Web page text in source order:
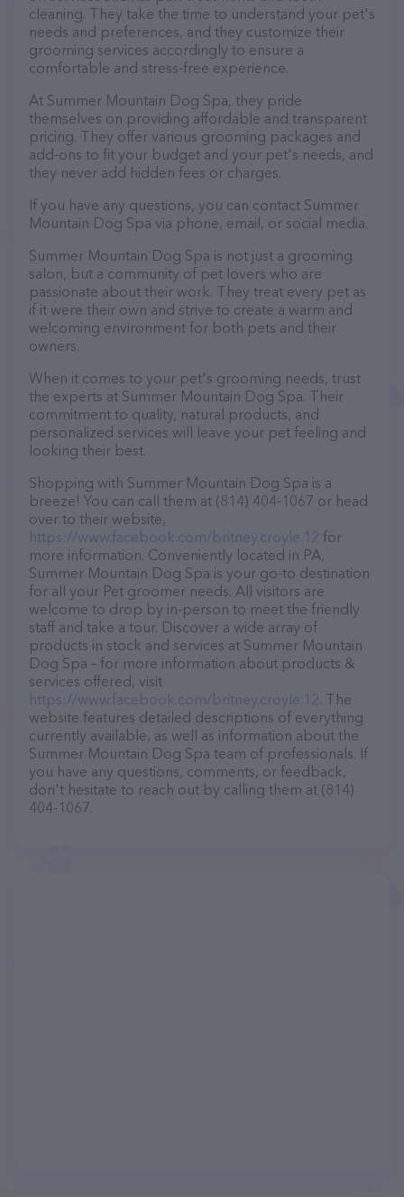
cleaning. They take the time to understand your pet's
needs and preferences, and they customize their
grooming services accordingly to ensure a
comfortable and stress-free experience.
At Summer Mountain Dog Spa, they pride
themselves on providing affordable and transparent
pricing. They offer various grooming packages and
add-ons to fit your budget and your pet's needs, and
they never add hidden fees or charges.
If you have any questions, you can contact Summer
Mountain Dog Spa via phone, email, or social media.
Summer Mountain Dog Spa is not just a grooming
salon, but a community of pet lovers who are
passionate about their work. They treat every pet as
if it were their own and strive to create a warm and
welcoming environment for both pets and their
owners.
When it comes to your pet's grooming needs, trust
the experts at Summer Mountain Dog Spa. Their
commitment to quality, natural products, and
personalized services will leave your pet feeling and
looking their best.
Shopping with Summer Mountain Dog Spa is a
breeze! You can call them at (814) 404-1067 or head
over to their website,
https://www.facebook.com/britney.croyle.12 for
more information. Conveniently located in PA,
Summer Mountain Dog Spa is your go-to destination
for all your Pet groomer needs. All visitors are
welcome to drop by in-person to meet the friendly
staff and take a tour. Discover a wide array of
products in stock and services at Summer Mountain
Dog Spa – for more information about products &
services offered, visit
https://www.facebook.com/britney.croyle.12. The
website features detailed descriptions of everything
currently available, as well as information about the
Summer Mountain Dog Spa team of professionals. If
you have any questions, comments, or feedback,
don't hesitate to reach out by calling them at (814)
404-1067.